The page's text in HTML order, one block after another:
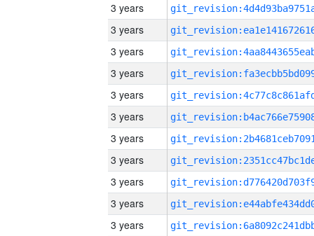
3 years
3 years
3 years
3 years
3 years
3 years
3 years
3 years
3 years
3 years
3 years